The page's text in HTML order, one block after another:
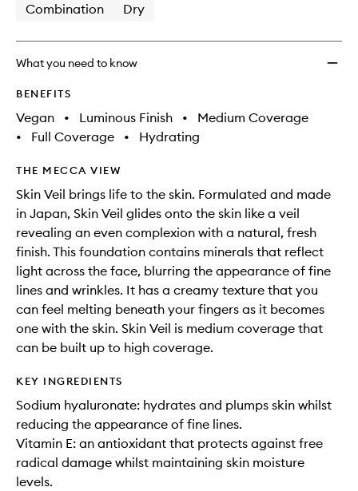
Combination Dry
What you need to know
BENEFITS
Vegan • Luminous Finish •
Medium Coverage
•
Full Coverage • Hydrating
THE MECCA VIEW
Skin Veil brings life to the skin. Formulated and made
in Japan, Skin Veil glides onto the skin like a veil
revealing an even complexion with a natural, fresh
finish. This foundation contains minerals that reflect
light across the face, blurring the appearance of fine
lines and wrinkles. It has a creamy texture that you
can feel melting beneath your fingers as it becomes
one with the skin. Skin Veil is medium coverage that
can be built up to high coverage.
KEY INGREDIENTS
Sodium hyaluronate: hydrates and plumps skin whilst
reducing the appearance of fine lines.
Vitamin E: an antioxidant that protects against free
radical damage whilst maintaining skin moisture
levels.